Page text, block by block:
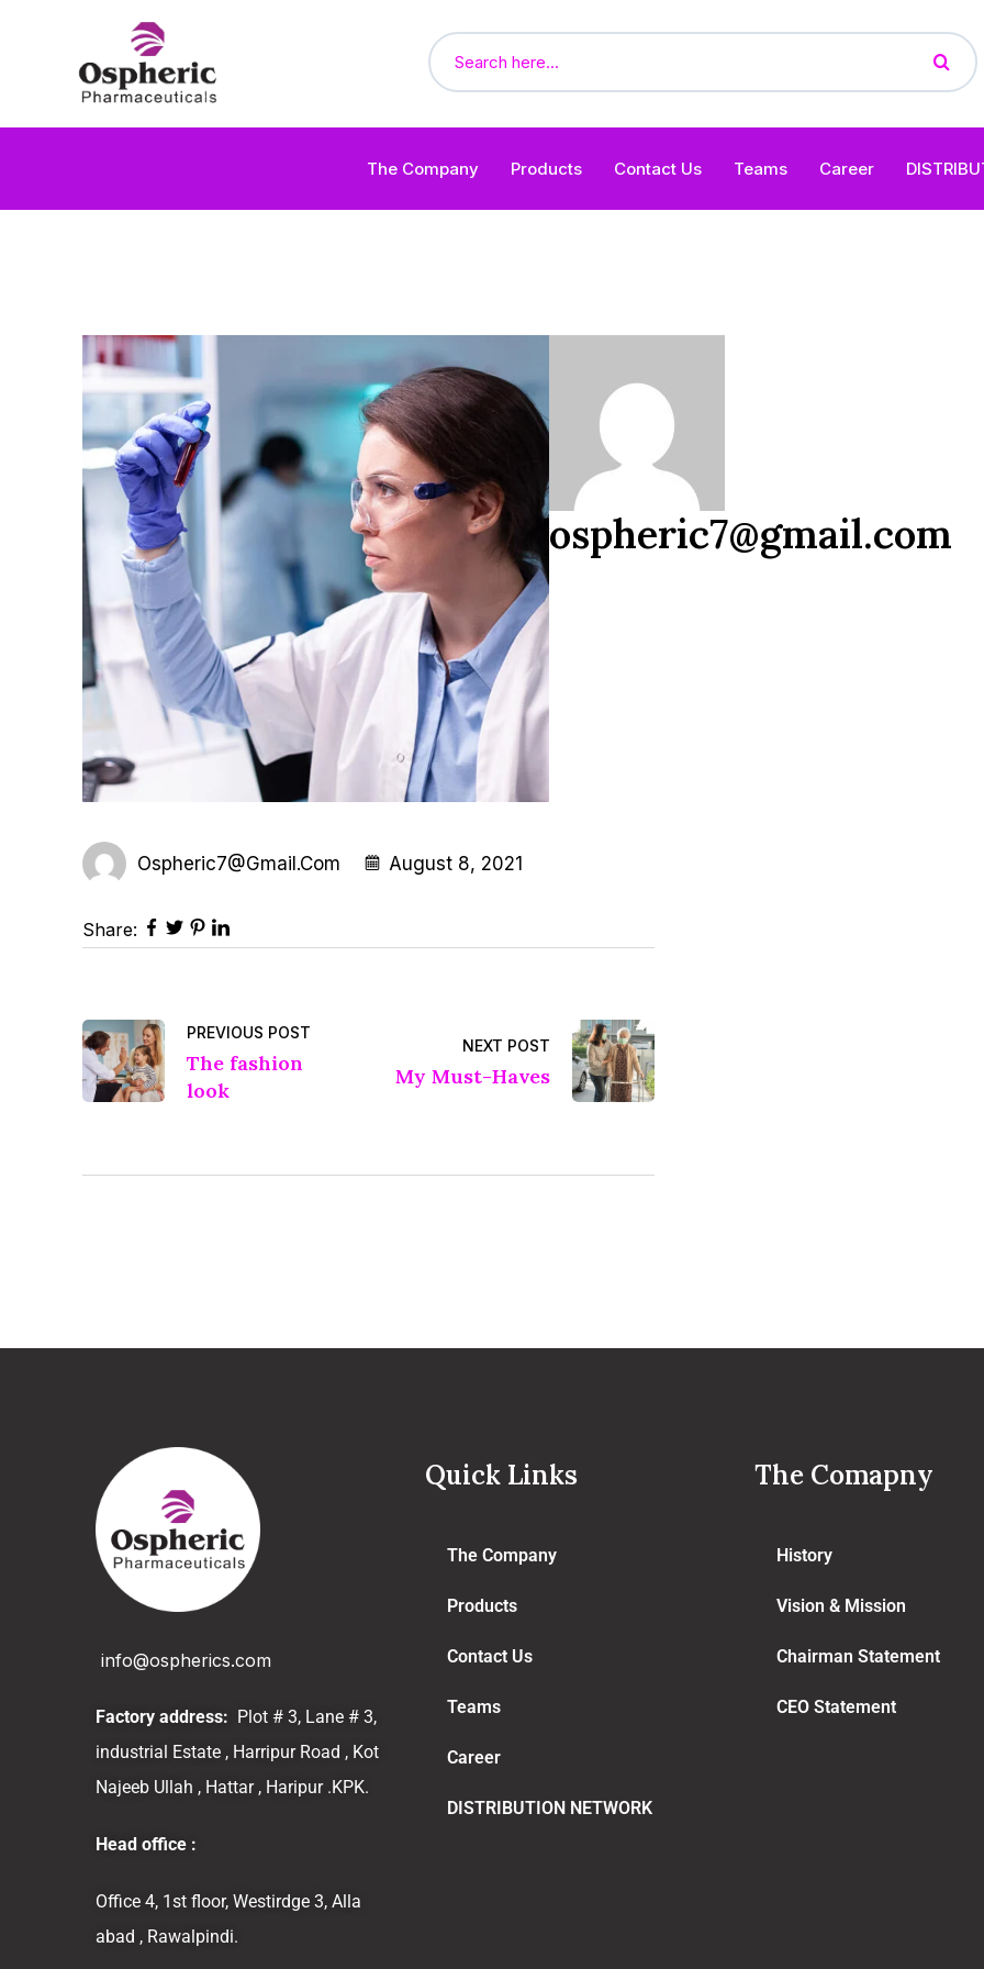
The Company Products Contact Us Teams Career
Ospheric7@gmail.com August 8, 2021
Share:
ospheric7@gmail.com
PREVIOUS POST
The fashion
look
NEXT POST
My Must-Haves
info@ospherics.com
Factory address: Plot # 3, Lane # 3,
industrial Estate , Harripur Road , Kot
Najeeb Ullah , Hattar , Haripur .KPK.
Head office :
Office 4, 1st floor, Westirdge 3, Alla
abad , Rawalpindi.
Quick Links
The Company
Products
Contact Us
Teams
Career
DISTRIBUTION NETWORK
The Comapny
History
Vision & Mission
Chairman Statement
CEO Statement